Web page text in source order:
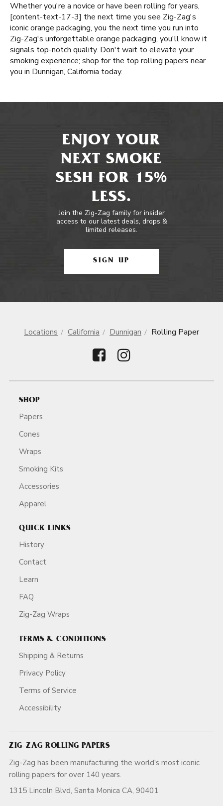
Whether you're a novice or have been rolling for years, ​​
[content-text-17-3] the next time you see Zig-Zag's
iconic orange packaging, you the next time you run into
Zig-Zag's unforgettable orange packaging, you'll know it
signals top-notch quality. Don't wait to elevate your
smoking experience; shop for the top rolling papers near
you in Dunnigan, California today.
ENJOY YOUR
NEXT SMOKE
SESH FOR 15%
LESS.
Join the Zig-Zag family for insider
access to our latest deals, drops &
limited releases.
SIGN UP
Locations California Dunnigan Rolling Paper
SHOP
Papers
Cones
Wraps
Smoking Kits
Accessories
Apparel
QUICK LINKS
History
Contact
Learn
FAQ
Zig-Zag Wraps
TERMS & CONDITIONS
Shipping & Returns
Privacy Policy
Terms of Service
Accessibility
ZIG-ZAG ROLLING PAPERS
Zig-Zag has been manufacturing the world's most iconic
rolling papers for over 140 years.
1315 Lincoln Blvd, Santa Monica CA, 90401